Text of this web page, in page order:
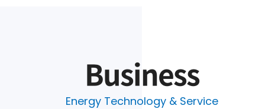
Business
Energy Technology & Service